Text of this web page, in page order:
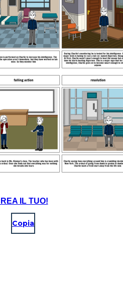
IL TUO!
Copia